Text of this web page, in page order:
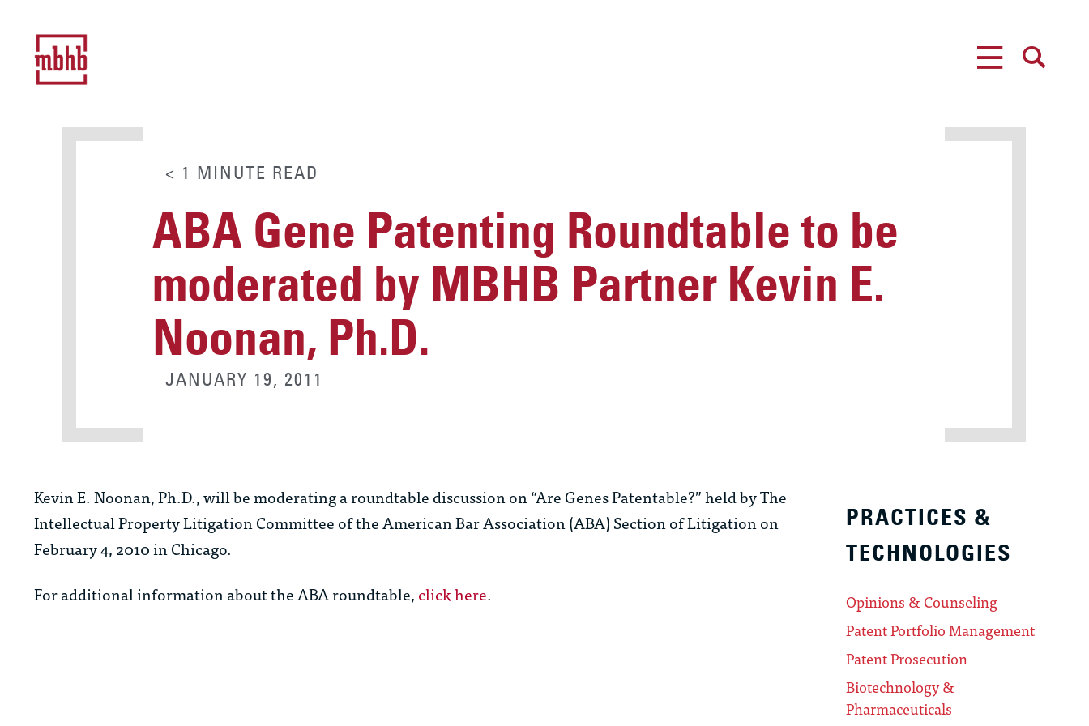
< 1 MINUTE READ
ABA Gene Patenting Roundtable to be
moderated by MBHB Partner Kevin E.
Noonan, Ph.D.
JANUARY 19, 2011
Kevin E. Noonan, Ph.D., will be moderating a roundtable discussion on “Are Genes Patentable?” held by The
Intellectual Property Litigation Committee of the American Bar Association (ABA) Section of Litigation on
February 4, 2010 in Chicago.
For additional information about the ABA roundtable,click here.
PRACTICES &
TECHNOLOGIES
Opinions & Counseling
Patent Portfolio Management
Patent Prosecution
Biotechnology &
Pharmaceuticals